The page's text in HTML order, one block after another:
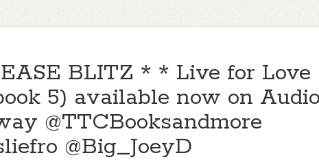
BLITZ * * Live for
5) available now on
@TTCBooksandmore
@Big_JoeyD